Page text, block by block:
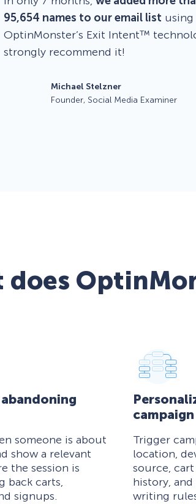
95,654 names to our email list using
OptinMonster’s Exit Intent™
strongly recommend it!
Michael Stelzner
Founder, Social Media Examiner
does
someone is about
show a relevant
the session is
back carts,
signups.
campaign
Trigger
location,
source,
history,
writing